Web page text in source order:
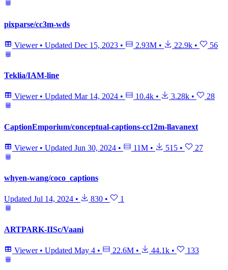
pixparse/cc3m-wds
Viewer • Updated Dec 15, 2023 • 2.93M • 22.9k • 56
Teklia/IAM-line
Viewer • Updated Mar 14, 2024 • 10.4k • 3.28k • 28
CaptionEmporium/conceptual-captions-cc12m-llavanext
Viewer • Updated Jun 30, 2024 • 11M • 515 • 27
whyen-wang/coco_captions
Updated Jul 14, 2024 • 830 • 1
ARTPARK-IISc/Vaani
Viewer • Updated May 4 • 22.6M • 44.1k • 133